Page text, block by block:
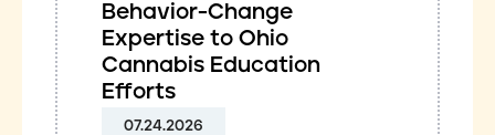
Behavior-Change
Expertise to Ohio
Cannabis Education
Efforts
07.24.2026